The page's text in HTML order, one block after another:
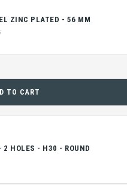
ZINC PLATED - 56 MM
TO CART
2 HOLES - H30 - ROUND